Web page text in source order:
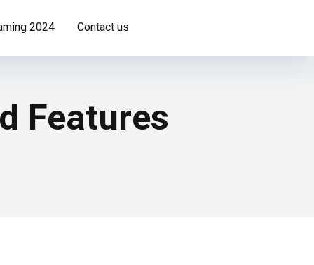
2024 Contact us
Features